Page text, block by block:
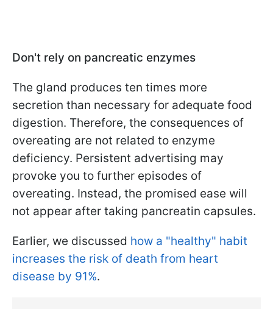
Don't rely on pancreatic enzymes
The gland produces ten times more
secretion than necessary for adequate food
digestion. Therefore, the consequences of
overeating are not related to enzyme
deficiency. Persistent advertising may
provoke you to further episodes of
overeating. Instead, the promised ease will
not appear after taking pancreatin capsules.
Earlier, we discussed how a "healthy" habit
increases the risk of death from heart
disease by 91%.